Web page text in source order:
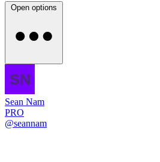
Open options
Sean Nam
PRO
@seannam